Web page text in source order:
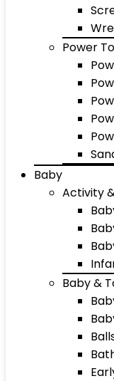
Power
Baby
Activity
Baby &